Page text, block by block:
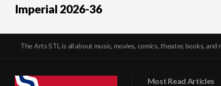
Imperial 2026-36
The Arts STL is all about music, movies, comics, theater, books, and
Most Read Articles